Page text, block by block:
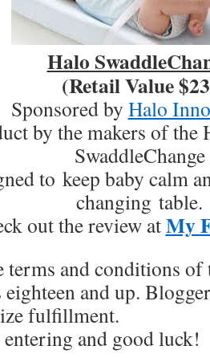
Halo
(Retail Value
Sponsored by Halo
by the makers of the
SwaddleChange
to keep baby calm
changing table.
out the review atMy
terms and conditions of
and up.
fulfillment.
and good luck!